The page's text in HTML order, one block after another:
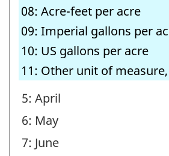
08: Acre-feet per acre
09: Imperial gallons per
10: US gallons per acre
11: Other unit of
5: April
6: May
7: June